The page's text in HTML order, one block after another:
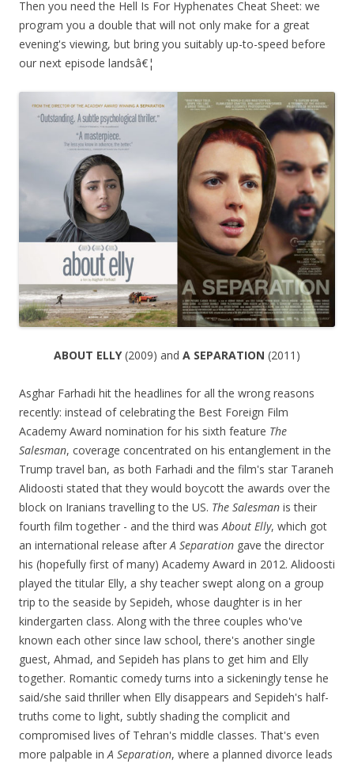
Then you need the Hell Is For Hyphenates Cheat Sheet: we
program you a double that will not only make for a great
evening's viewing, but bring you suitably up-to-speed before
our next episode landsâ€¦
ABOUT ELLY(2009) and A SEPARATION (2011)
Asghar Farhadi hit the headlines for all the wrong reasons
recently: instead of celebrating the Best Foreign Film
Academy Award nomination for his sixth feature The
Salesman, coverage concentrated on his entanglement in the
Trump travel ban, as both Farhadi and the film's star Taraneh
Alidoosti stated that they would boycott the awards over the
block on Iranians travelling to the US. The Salesman is their
fourth film together - and the third wasAbout Elly, which got
an international release afterA Separation gave the director
his (hopefully first of many) Academy Award in 2012. Alidoosti
played the titular Elly, a shy teacher swept along on a group
trip to the seaside by Sepideh, whose daughter is in her
kindergarten class. Along with the three couples who've
known each other since law school, there's another single
guest, Ahmad, and Sepideh has plans to get him and Elly
together. Romantic comedy turns into a sickeningly tense he
said/she said thriller when Elly disappears and Sepideh's half-
truths come to light, subtly shading the complicit and
compromised lives of Tehran's middle classes. That's even
more palpable inA Separation, where a planned divorce leads